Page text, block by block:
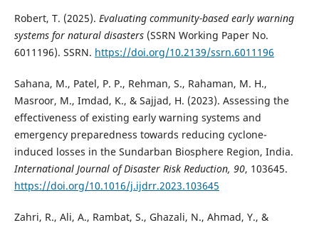
Robert, T. (2025). Evaluating community-based early warning
systems for natural disasters(SSRN Working Paper No.
6011196). SSRN. https://doi.org/10.2139/ssrn.6011196
Sahana, M., Patel, P. P., Rehman, S., Rahaman, M. H.,
Masroor, M., Imdad, K., & Sajjad, H. (2023). Assessing the
effectiveness of existing early warning systems and
emergency preparedness towards reducing cyclone-
induced losses in the Sundarban Biosphere Region, India.
International Journal of Disaster Risk Reduction, 90, 103645.
https://doi.org/10.1016/j.ijdrr.2023.103645
Zahri, R., Ali, A., Rambat, S., Ghazali, N., Ahmad, Y., &